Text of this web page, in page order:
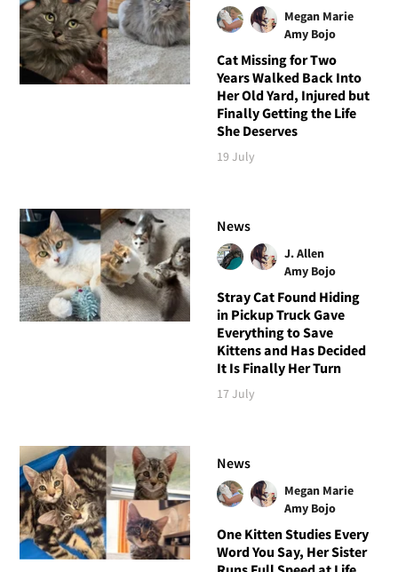
Megan Marie
Amy Bojo
Cat Missing for Two
Years Walked Back Into
Her Old Yard, Injured but
Finally Getting the Life
She Deserves
19 July
News
J. Allen
Amy Bojo
Stray Cat Found Hiding
in Pickup Truck Gave
Everything to Save
Kittens and Has Decided
It Is Finally Her Turn
17 July
News
Megan Marie
Amy Bojo
One Kitten Studies Every
Word You Say, Her Sister